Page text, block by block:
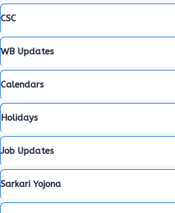
CSC
WB Updates
Calendars
Holidays
Job Updates
Sarkari Yojona